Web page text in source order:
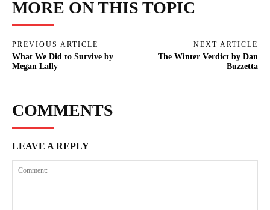
MORE ON THIS TOPIC
PREVIOUS ARTICLE
What We Did to Survive by
Megan Lally
NEXT ARTICLE
The Winter Verdict by Dan
Buzzetta
COMMENTS
LEAVE A REPLY